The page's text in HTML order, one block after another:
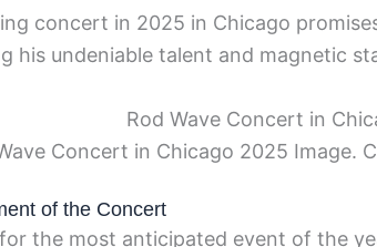
concert in 2025 in Chicago
his undeniable talent and magnetic
Concert in Chicago 2025 Image.
of the Concert
the most anticipated event of the